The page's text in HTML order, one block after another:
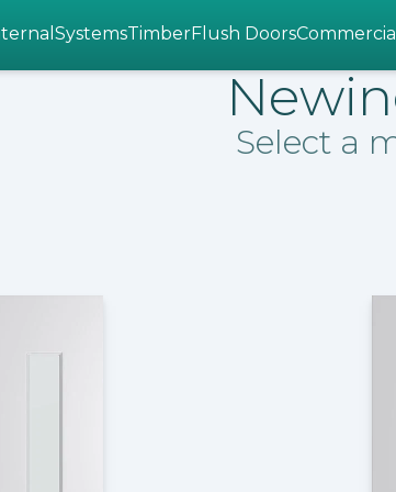
SystemsTimberFlush DoorsCommercial
Select a